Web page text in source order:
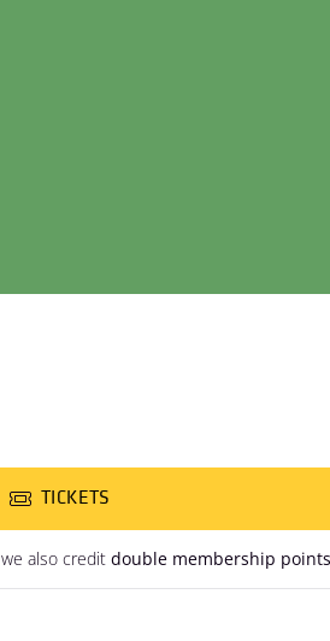
TICKETS
also credit double membership points